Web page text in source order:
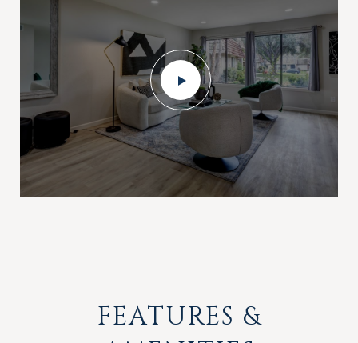
FEATURES &